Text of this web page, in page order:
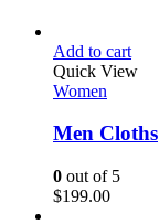
Add to cart
Quick View
Women
Men Cloths
0 out of 5
$199.00